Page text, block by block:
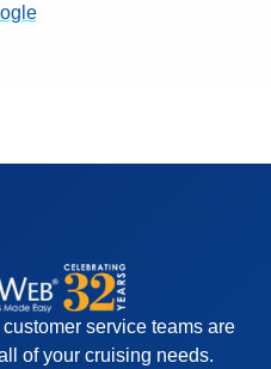
service teams are
of your cruising needs.